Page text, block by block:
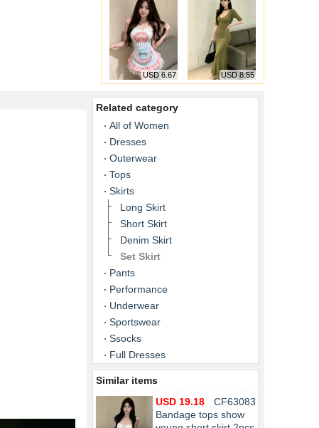
USD 6.67 USD 8.55
Related category
All of Women
Dresses
Outerwear
Tops
Skirts
Long Skirt
Short Skirt
Denim Skirt
Set Skirt
Pants
Performance
Underwear
Sportswear
Ssocks
Full Dresses
Similar items
CF63083
USD 19.18
Bandage tops show